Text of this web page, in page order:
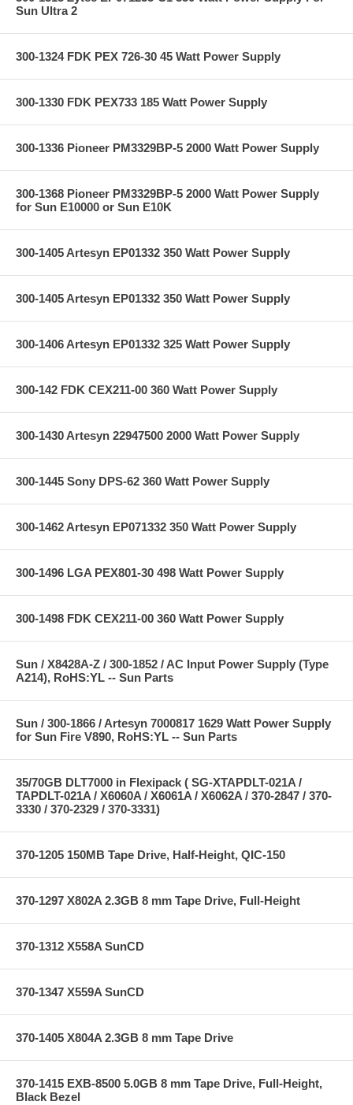
Sun Ultra 2
300-1324 FDK PEX 726-30 45 Watt Power Supply
300-1330 FDK PEX733 185 Watt Power Supply
300-1336 Pioneer PM3329BP-5 2000 Watt Power Supply
300-1368 Pioneer PM3329BP-5 2000 Watt Power Supply
for Sun E10000 or Sun E10K
300-1405 Artesyn EP01332 350 Watt Power Supply
300-1405 Artesyn EP01332 350 Watt Power Supply
300-1406 Artesyn EP01332 325 Watt Power Supply
300-142 FDK CEX211-00 360 Watt Power Supply
300-1430 Artesyn 22947500 2000 Watt Power Supply
300-1445 Sony DPS-62 360 Watt Power Supply
300-1462 Artesyn EP071332 350 Watt Power Supply
300-1496 LGA PEX801-30 498 Watt Power Supply
300-1498 FDK CEX211-00 360 Watt Power Supply
Sun / X8428A-Z / 300-1852 / AC Input Power Supply (Type
A214), RoHS:YL -- Sun Parts
Sun / 300-1866 / Artesyn 7000817 1629 Watt Power Supply
for Sun Fire V890, RoHS:YL -- Sun Parts
35/70GB DLT7000 in Flexipack ( SG-XTAPDLT-021A /
TAPDLT-021A / X6060A / X6061A / X6062A / 370-2847 / 370-
3330 / 370-2329 / 370-3331)
370-1205 150MB Tape Drive, Half-Height, QIC-150
370-1297 X802A 2.3GB 8 mm Tape Drive, Full-Height
370-1312 X558A SunCD
370-1347 X559A SunCD
370-1405 X804A 2.3GB 8 mm Tape Drive
370-1415 EXB-8500 5.0GB 8 mm Tape Drive, Full-Height,
Black Bezel